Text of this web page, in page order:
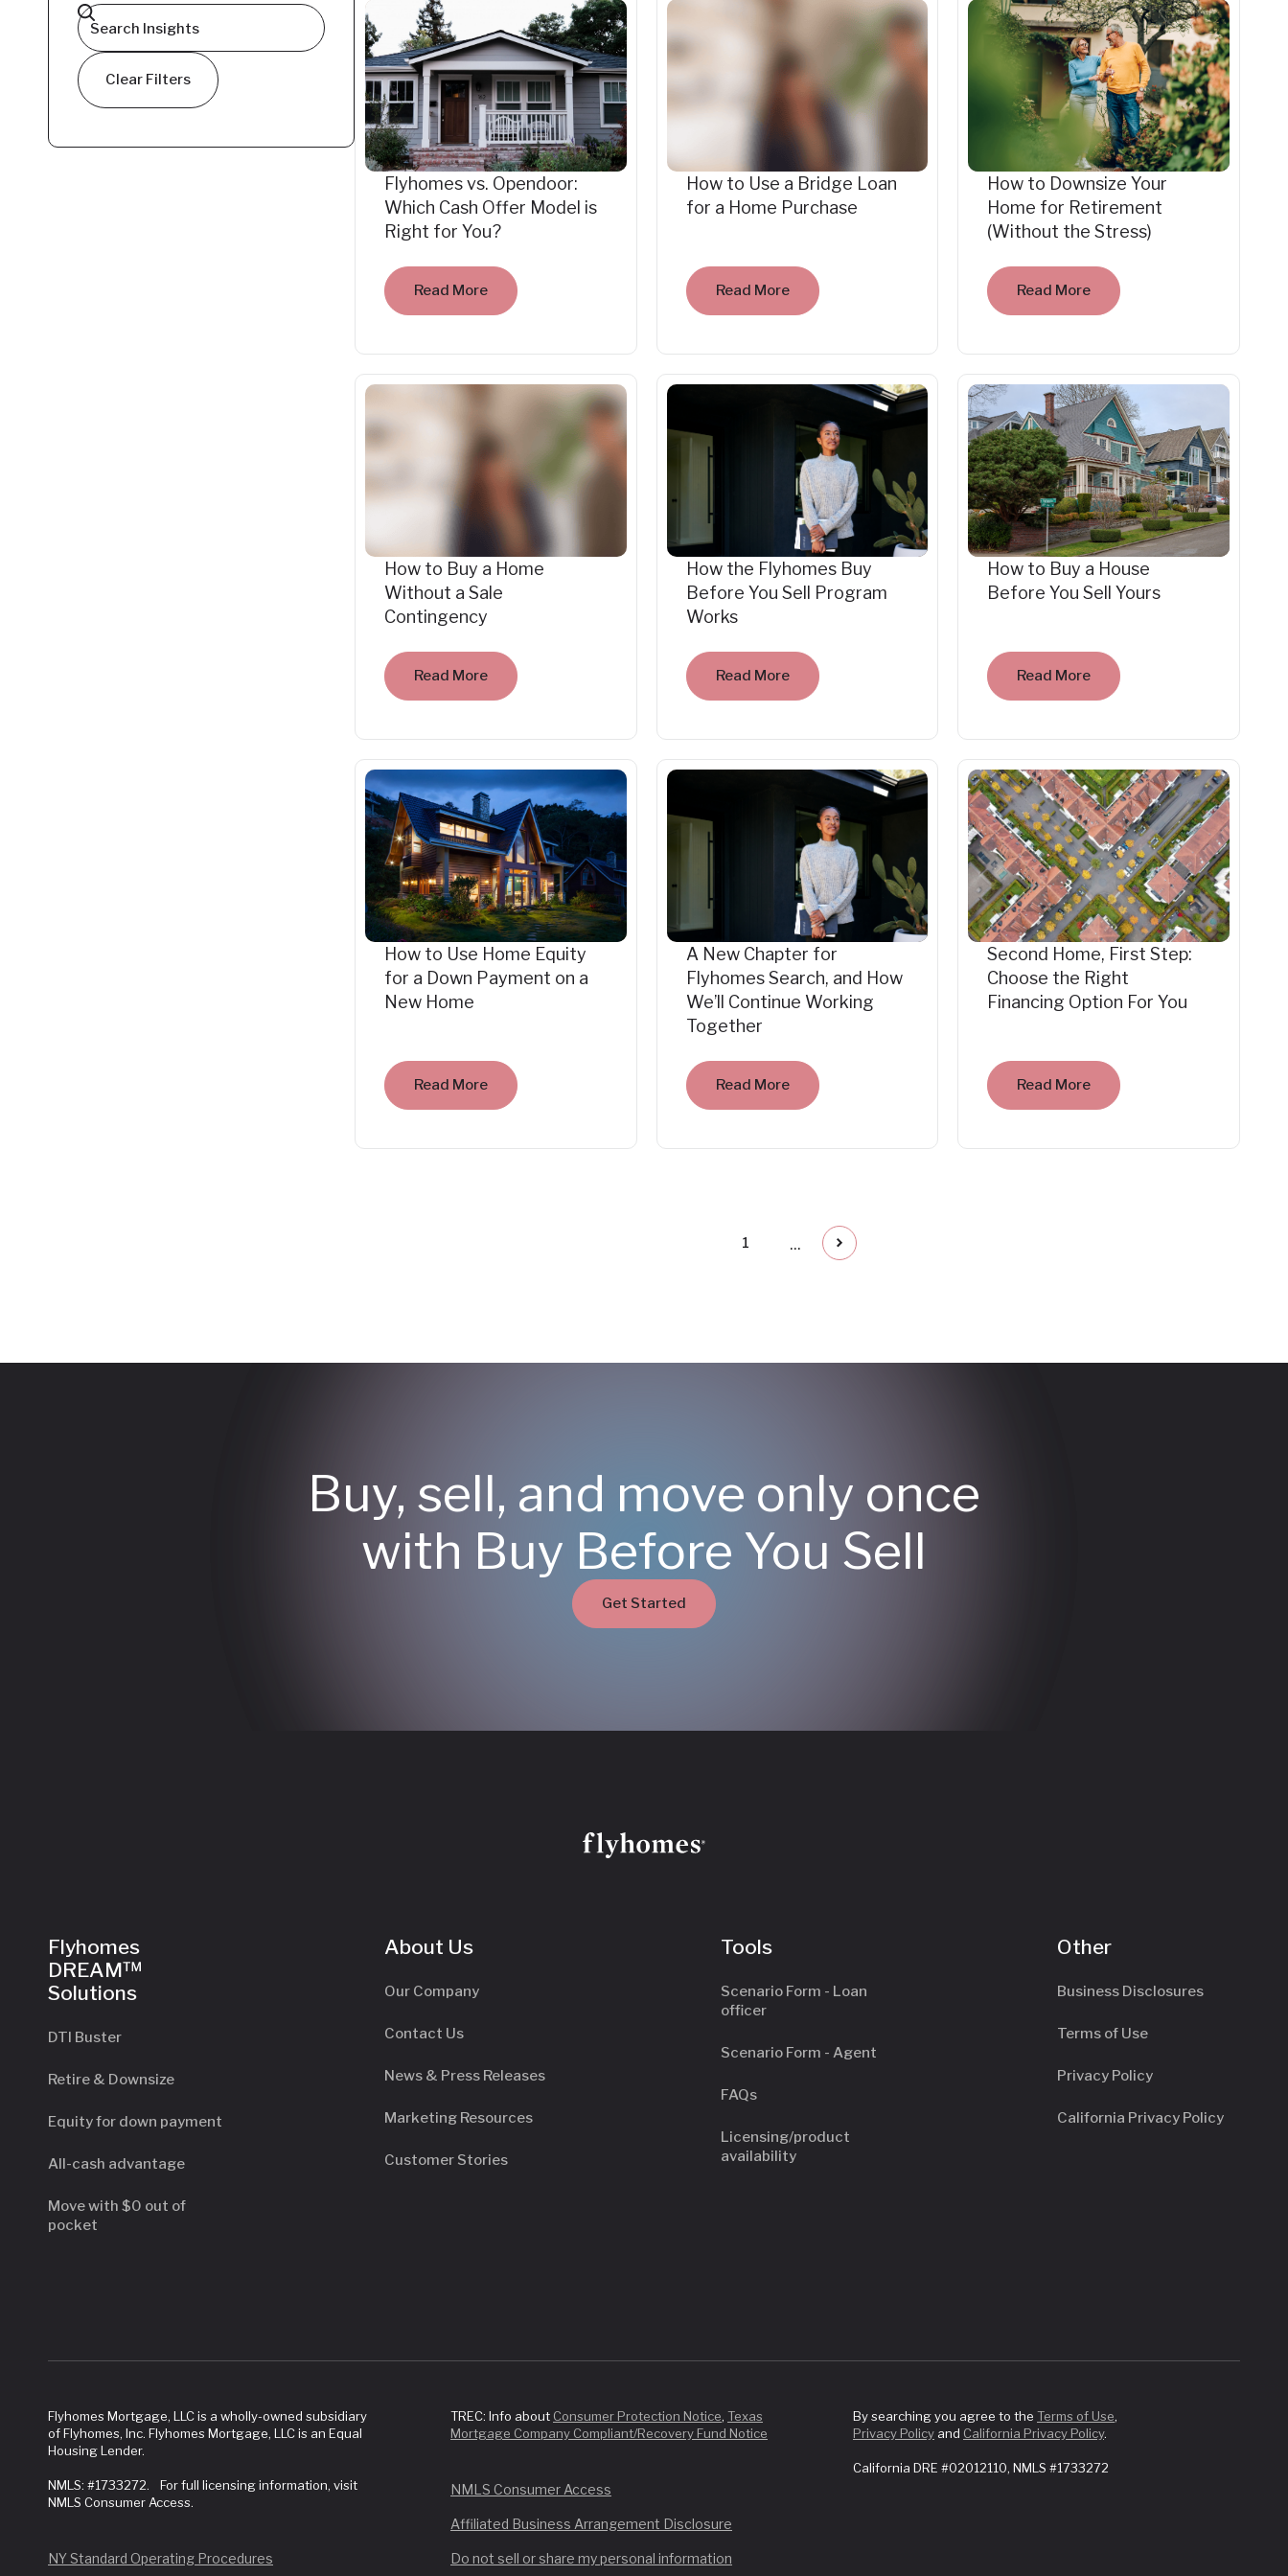
Clear Filters
Flyhomes vs. Opendoor:
Which Cash Offer Model is
Right for You?
Read More
How to Use a Bridge Loan
for a Home Purchase
Read More
How to Downsize Your
Home for Retirement
(Without the Stress)
Read More
How to Buy a Home
Without a Sale
Contingency
Read More
How the Flyhomes Buy
Before You Sell Program
Works
Read More
How to Buy a House
Before You Sell Yours
Read More
How to Use Home Equity
for a Down Payment on a
New Home
Read More
A New Chapter for
Flyhomes Search, and How
We’ll Continue Working
Together
Read More
Second Home, First Step:
Choose the Right
Financing Option For You
Read More
1 ...
Buy, sell, and move only once
with Buy Before You Sell
Get Started
Flyhomes
DREAM™
Solutions
DTI Buster
Retire & Downsize
Equity for down payment
All-cash advantage
Move with $0 out of
pocket
About Us
Our Company
Contact Us
News & Press Releases
Marketing Resources
Customer Stories
Tools
Scenario Form - Loan
officer
Scenario Form - Agent
FAQs
Licensing/product
availability
Other
Business Disclosures
Terms of Use
Privacy Policy
California Privacy Policy
Flyhomes Mortgage, LLC is a wholly-owned subsidiary
of Flyhomes, Inc. Flyhomes Mortgage, LLC is an Equal
Housing Lender.
NMLS: #1733272. For full licensing information, visit
NMLS Consumer Access.
NY Standard Operating Procedures
TREC: Info about Consumer Protection Notice, Texas
Mortgage Company Compliant/Recovery Fund Notice
NMLS Consumer Access
Affiliated Business Arrangement Disclosure
Do not sell or share my personal information
By searching you agree to the Terms of Use,
Privacy Policy and California Privacy Policy.
California DRE #02012110, NMLS #1733272